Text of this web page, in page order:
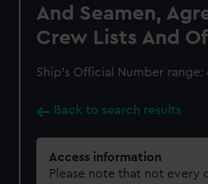
And Seamen,
Crew Lists And
Ship’s Official Number range:
Back to search results
Access information
Please note that not every